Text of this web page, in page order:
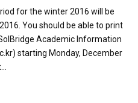
for the winter 2016 will be
You should be able to print
Academic Information
starting Monday, December